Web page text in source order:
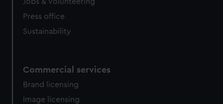
Press office
Sustainability
Commercial services
Brand licensing
Image licensing